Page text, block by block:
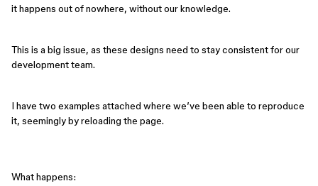
it happens out of nowhere, without our knowledge.
This is a big issue, as these designs need to stay consistent for our
development team.
I have two examples attached where we’ve been able to reproduce
it, seemingly by reloading the page.
What happens: